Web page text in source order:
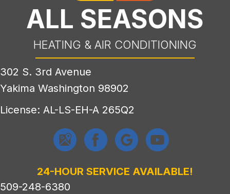
ALL SEASONS
HEATING & AIR CONDITIONING
302 S. 3rd Avenue
Yakima Washington 98902
License: AL-LS-EH-A 265Q2
24-HOUR SERVICE AVAILABLE!
509-248-6380